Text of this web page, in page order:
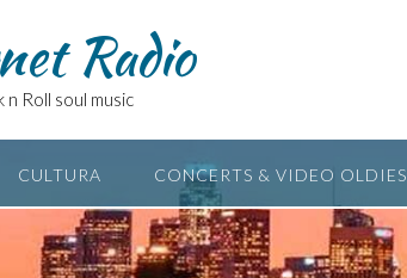
Radio
Roll soul music
CULTURA CONCERTS & VIDEO OLDIES